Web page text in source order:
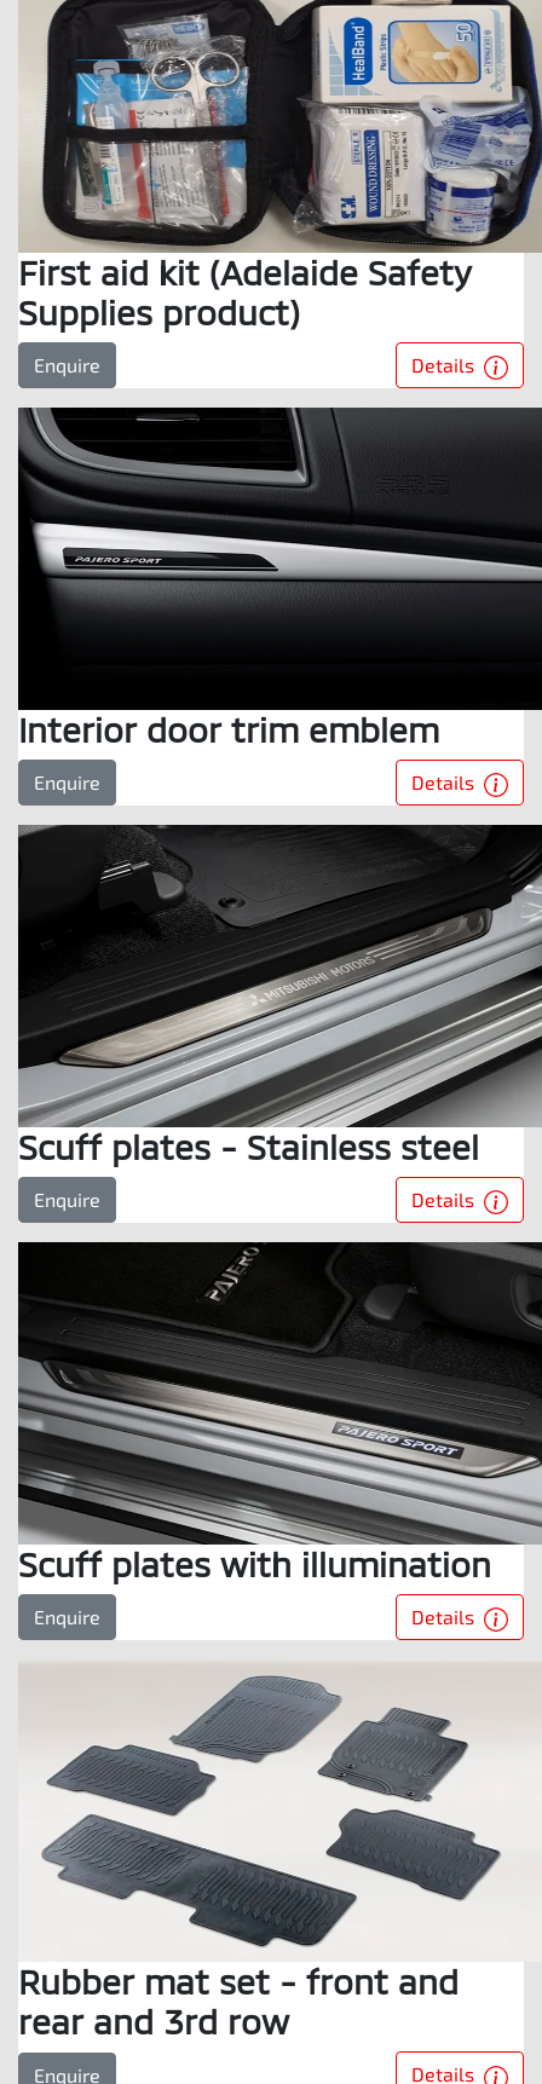
First aid kit (Adelaide Safety
Supplies product)
Enquire Details
Interior door trim emblem
Enquire Details
Scuff plates - Stainless steel
Enquire Details
Scuff plates with illumination
Enquire Details
Rubber mat set - front and
rear and 3rd row
Enquire Details